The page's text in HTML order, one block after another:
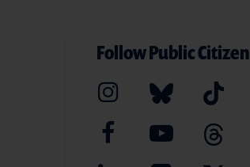
Follow Public Citizen